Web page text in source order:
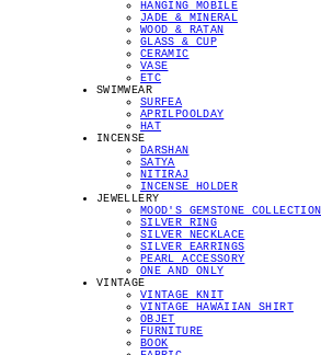
HANGING MOBILE
JADE & MINERAL
WOOD & RATAN
GLASS & CUP
CERAMIC
VASE
ETC
SWIMWEAR
SURFEA
APRILPOOLDAY
HAT
INCENSE
DARSHAN
SATYA
NITIRAJ
INCENSE HOLDER
JEWELLERY
MOOD'S GEMSTONE COLLECTION
SILVER RING
SILVER NECKLACE
SILVER EARRINGS
PEARL ACCESSORY
ONE AND ONLY
VINTAGE
VINTAGE KNIT
VINTAGE HAWAIIAN SHIRT
OBJET
FURNITURE
BOOK